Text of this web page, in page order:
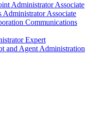
Administrator Associate
Associate
Communications
Expert
and Agent Administration